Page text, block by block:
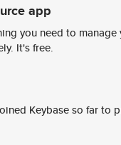
app
you need to
It's free.
Keybase so far to